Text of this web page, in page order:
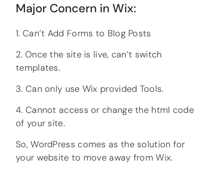
Major Concern in Wix:
1. Can’t Add Forms to Blog Posts
2. Once the site is live, can’t switch
templates.
3. Can only use Wix provided Tools.
4. Cannot access or change the html code
of your site.
So, WordPress comes as the solution for
your website to move away from Wix.